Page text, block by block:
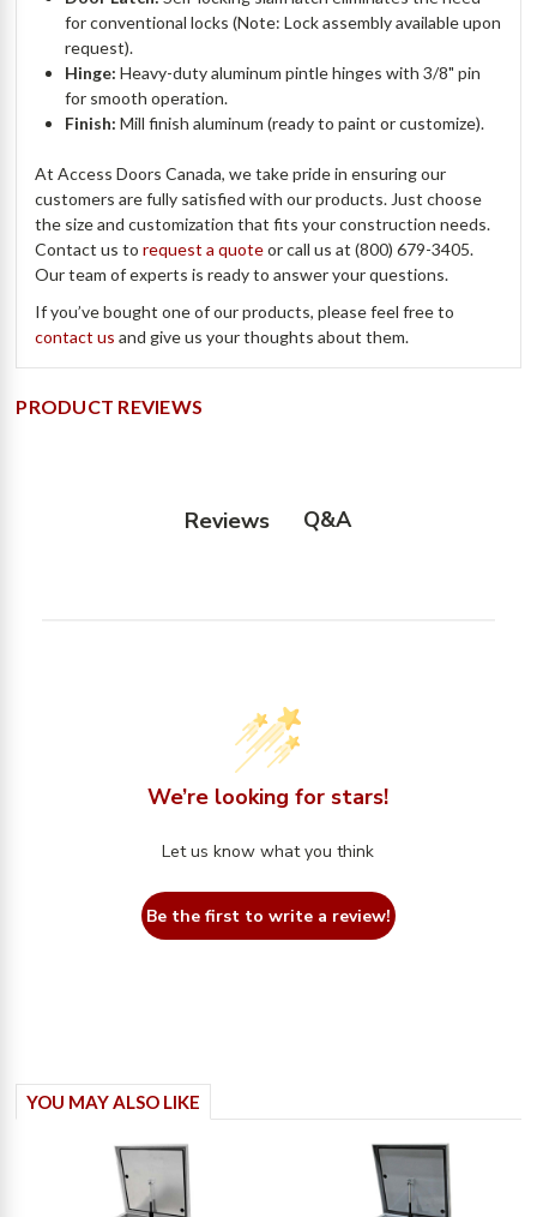
for conventional locks (Note: Lock assembly available upon
request).
Hinge: Heavy-duty aluminum pintle hinges with 3/8" pin
for smooth operation.
Finish: Mill finish aluminum (ready to paint or customize).
At Access Doors Canada, we take pride in ensuring our
customers are fully satisfied with our products. Just choose
the size and customization that fits your construction needs.
Contact us torequest a quoteor call us at (800) 679-3405.
Our team of experts is ready to answer your questions.
If you’ve bought one of our products, please feel free to
contact us and give us your thoughts about them.
PRODUCT REVIEWS
Reviews Q&A
We’re looking for stars!
Let us know what you think
Be the first to write a review!
YOU MAY ALSO LIKE